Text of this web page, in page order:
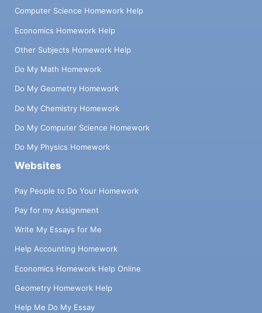
Computer Science Homework Help
Economics Homework Help
Other Subjects Homework Help
Do My Math Homework
Do My Geometry Homework
Do My Chemistry Homework
Do My Computer Science Homework
Do My Physics Homework
Websites
Pay People to Do Your Homework
Pay for my Assignment
Write My Essays for Me
Help Accounting Homework
Economics Homework Help Online
Geometry Homework Help
Help Me Do My Essay